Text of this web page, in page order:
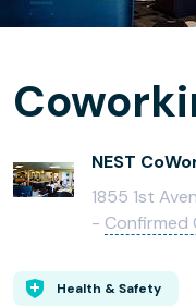
NEST
1855 1st
- Confirmed
Health & Safety